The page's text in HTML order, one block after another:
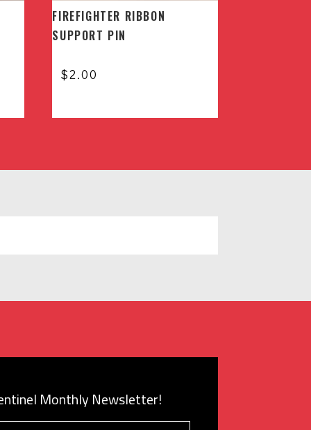
FIREFIGHTER RIBBON
SUPPORT PIN
$2.00
Monthly Newsletter!